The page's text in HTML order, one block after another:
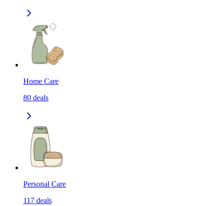
Home Care
80 deals
Personal Care
117 deals